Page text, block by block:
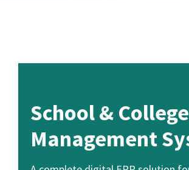
School & College
Management